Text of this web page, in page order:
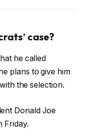
case?
he called
plans to give him
the selection.
Donald Joe
Friday.